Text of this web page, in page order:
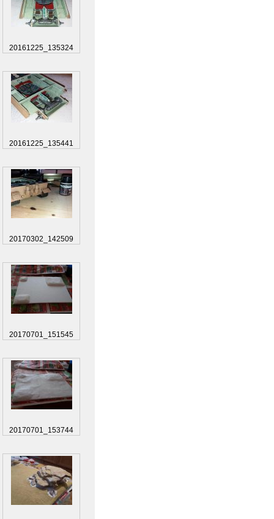
20161225_135324
20161225_135441
20170302_142509
20170701_151545
20170701_153744